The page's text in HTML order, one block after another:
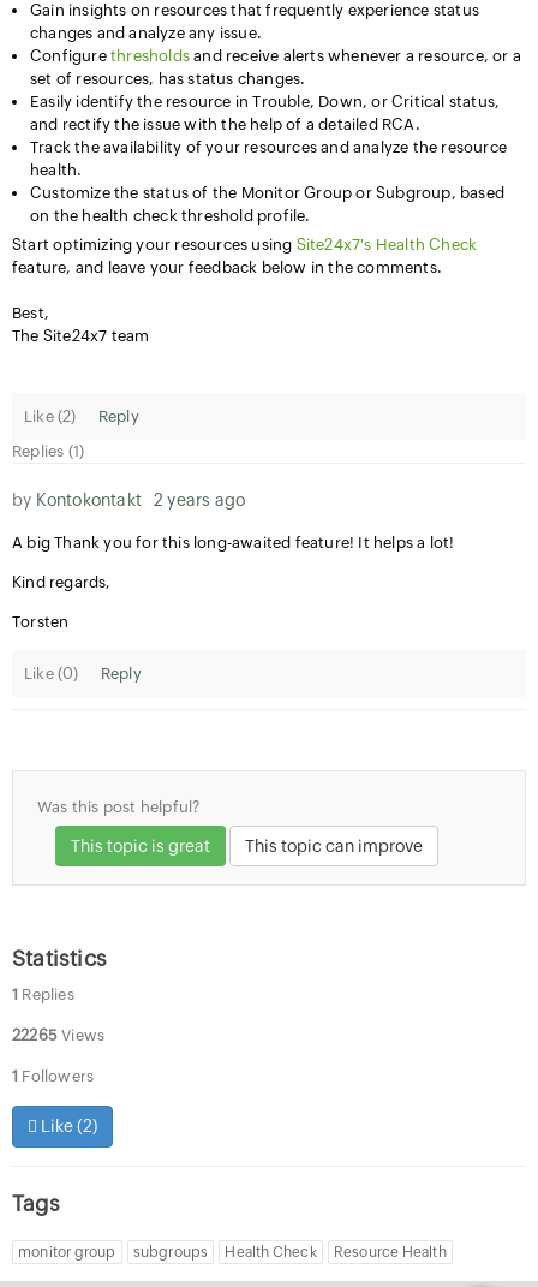
Gain insights on resources that frequently experience status
changes and analyze any issue.
Configure thresholds and receive alerts whenever a resource, or a
set of resources, has status changes.
Easily identify the resource in Trouble, Down, or Critical status,
and rectify the issue with the help of a detailed RCA.
Track the availability of your resources and analyze the resource
health.
Customize the status of the Monitor Group or Subgroup, based
on the health check threshold profile.
Start optimizing your resources using Site24x7's Health Check
feature, and leave your feedback below in the comments.
Best,
The Site24x7 team
Like (2)
Reply
Replies (1)
by Kontokontakt 2 years ago
A big Thank you for this long-awaited feature! It helps a lot!
Kind regards,
Torsten
Like (0) Reply
Was this post helpful?
This topic is great This topic can improve
Statistics
1 Replies
22265 Views
1 Followers
Like (2)
Tags
monitor group subgroups Health Check Resource Health